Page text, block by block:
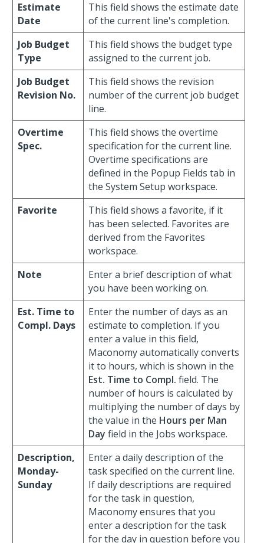
Estimate
Date
This field shows the estimate date
of the current line's completion.
Job Budget
Type
This field shows the budget type
assigned to the current job.
Job Budget
Revision No.
This field shows the revision
number of the current job budget
line.
Overtime
Spec.
This field shows the overtime
specification for the current line.
Overtime specifications are
defined in the Popup Fields tab in
the System Setup workspace.
Favorite
This field shows a favorite, if it
has been selected. Favorites are
derived from the Favorites
workspace.
Note
Enter a brief description of what
you have been working on.
Est. Time to
Compl. Days
Enter the number of days as an
estimate to completion. If you
enter a value in this field,
Maconomy automatically converts
it to hours, which is shown in the
Est. Time to Compl. field. The
number of hours is calculated by
multiplying the number of days by
the value in the Hours per Man
Day field in the Jobs workspace.
Description,
Monday-
Sunday
Enter a daily description of the
task specified on the current line.
If daily descriptions are required
for the task in question,
Maconomy ensures that you
enter a description for the task
for the day in question before you